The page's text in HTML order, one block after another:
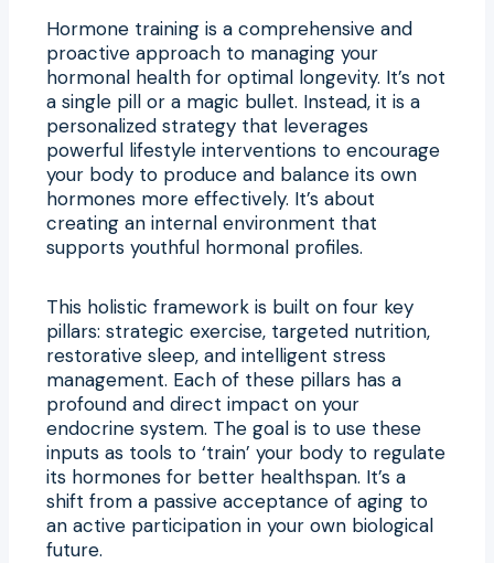
Hormone training is a comprehensive and
proactive approach to managing your
hormonal health for optimal longevity. It’s not
a single pill or a magic bullet. Instead, it is a
personalized strategy that leverages
powerful lifestyle interventions to encourage
your body to produce and balance its own
hormones more effectively. It’s about
creating an internal environment that
supports youthful hormonal profiles.
This holistic framework is built on four key
pillars: strategic exercise, targeted nutrition,
restorative sleep, and intelligent stress
management. Each of these pillars has a
profound and direct impact on your
endocrine system. The goal is to use these
inputs as tools to ‘train’ your body to regulate
its hormones for better healthspan. It’s a
shift from a passive acceptance of aging to
an active participation in your own biological
future.